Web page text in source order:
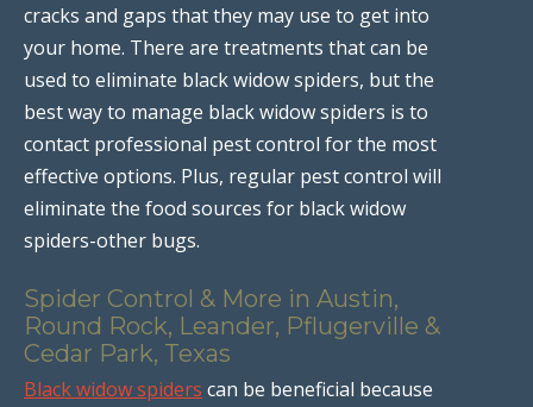
cracks and gaps that they may use to get into
your home. There are treatments that can be
used to eliminate black widow spiders, but the
best way to manage black widow spiders is to
contact professional pest control for the most
effective options. Plus, regular pest control will
eliminate the food sources for black widow
spiders-other bugs.
Spider Control & More in Austin,
Round Rock, Leander, Pflugerville &
Cedar Park, Texas
Black widow spiders can be beneficial because